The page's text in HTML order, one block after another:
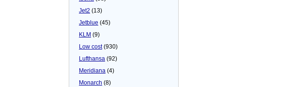
Jet2 (13)
Jetblue (45)
KLM (9)
Low cost(930)
Lufthansa (92)
Meridiana (4)
Monarch (8)